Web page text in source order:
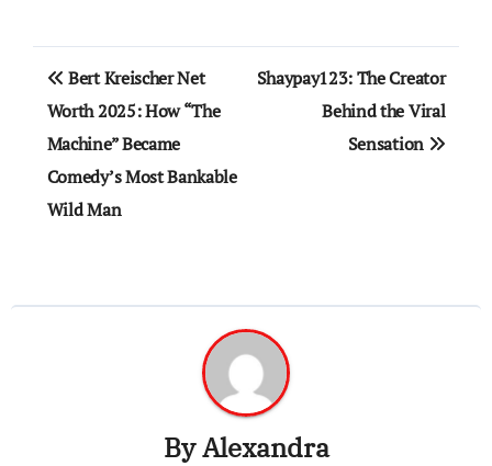
Post
navigation
Bert Kreischer Net
Worth 2025: How “The
Machine” Became
Comedy’s Most Bankable
Wild Man
Shaypay123: The Creator
Behind the Viral
Sensation
ByAlexandra